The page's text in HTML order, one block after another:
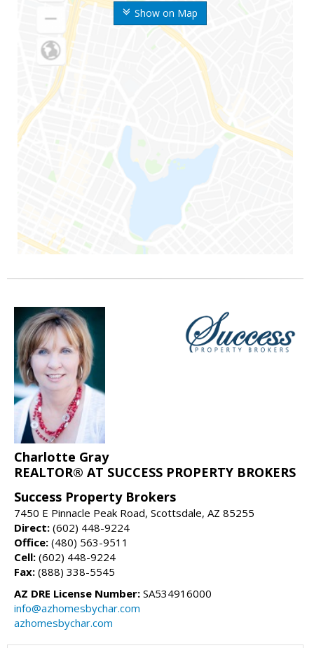
Show on Map
Charlotte Gray
REALTOR® AT SUCCESS PROPERTY BROKERS
Success Property Brokers
7450 E Pinnacle Peak Road, Scottsdale, AZ 85255
Direct: (602) 448-9224
Office: (480) 563-9511
Cell: (602) 448-9224
Fax: (888) 338-5545
AZ DRE License Number: SA534916000
info@azhomesbychar.com
azhomesbychar.com